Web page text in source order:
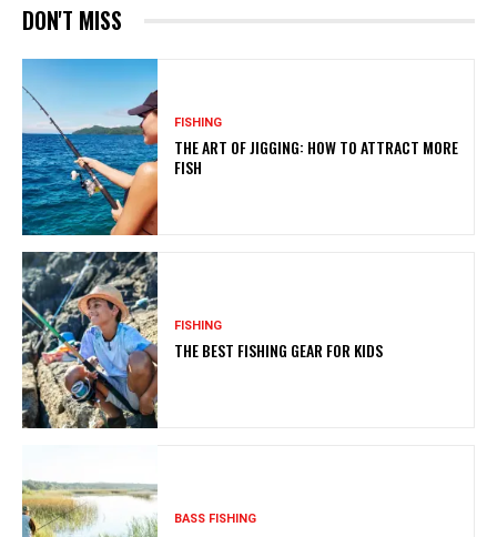
DON'T MISS
FISHING
THE ART OF JIGGING: HOW TO ATTRACT MORE
FISH
FISHING
THE BEST FISHING GEAR FOR KIDS
BASS FISHING